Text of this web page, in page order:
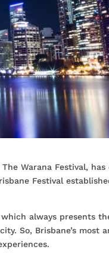
Warana Festival,
Festival
always presents
So, Brisbane’s most